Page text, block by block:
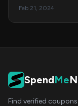
Behavior,
Feb 21, 2024
SpendMe
Find verified